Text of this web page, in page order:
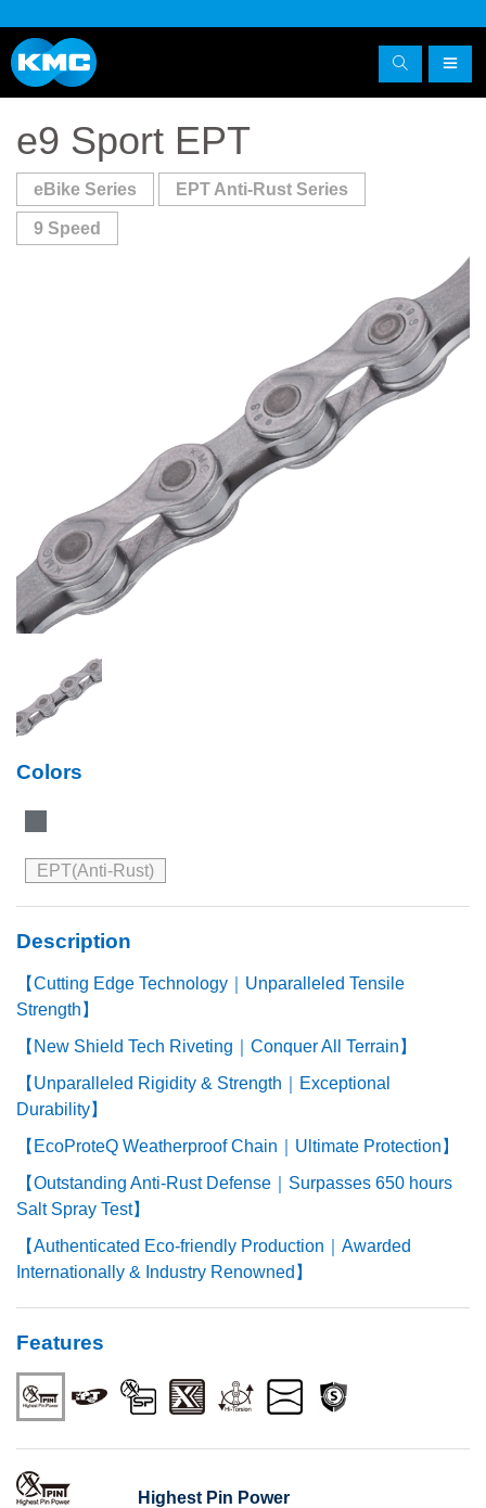
e9 Sport EPT
eBike Series EPT Anti-Rust Series
9 Speed
Colors
EPT(Anti-Rust)
Description
【Cutting Edge Technology｜Unparalleled Tensile
Strength】
【New Shield Tech Riveting｜Conquer All Terrain】
【Unparalleled Rigidity & Strength｜Exceptional
Durability】
【EcoProteQ Weatherproof Chain｜Ultimate Protection】
【Outstanding Anti-Rust Defense｜Surpasses 650 hours
Salt Spray Test】
【Authenticated Eco-friendly Production｜Awarded
Internationally & Industry Renowned】
Features
Highest Pin Power